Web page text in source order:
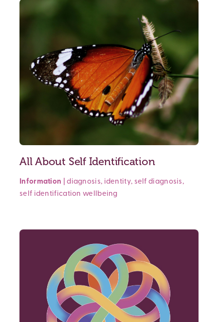
All About Self Identification
Information |diagnosis, identity, self diagnosis,
self identification wellbeing